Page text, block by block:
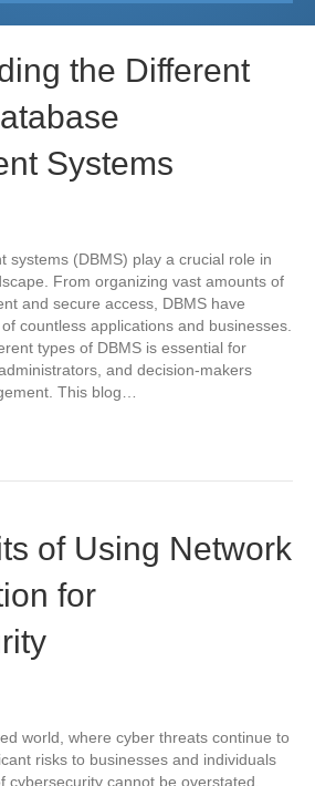
the Different
Systems
systems (DBMS) play a crucial role in
From organizing vast amounts of
and secure access, DBMS have
countless applications and businesses.
types of DBMS is essential for
and decision-makers
This blog…
of Using Network
for
world, where cyber threats continue to
risks to businesses and individuals
cybersecurity cannot be overstated.